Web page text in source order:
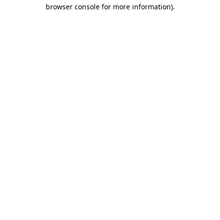
browser console for more information).